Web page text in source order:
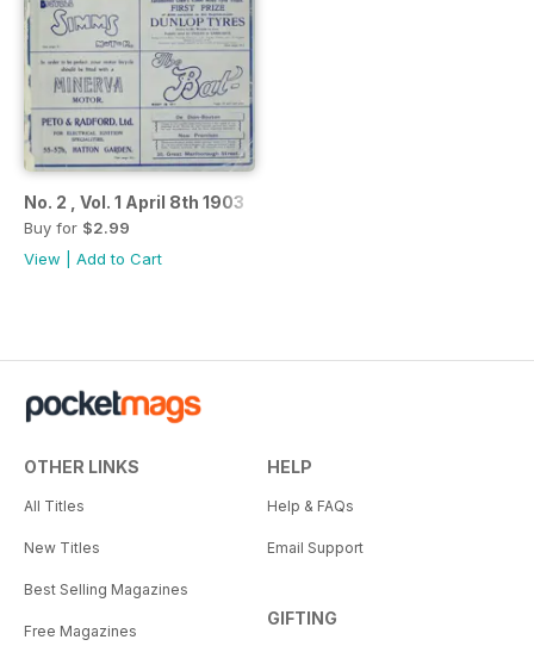
No. 2 , Vol. 1 April 8th 1903
Buy for $2.99
View
Add to Cart
OTHER LINKS
All Titles
New Titles
Best Selling Magazines
Free Magazines
HELP
Help & FAQs
Email Support
GIFTING